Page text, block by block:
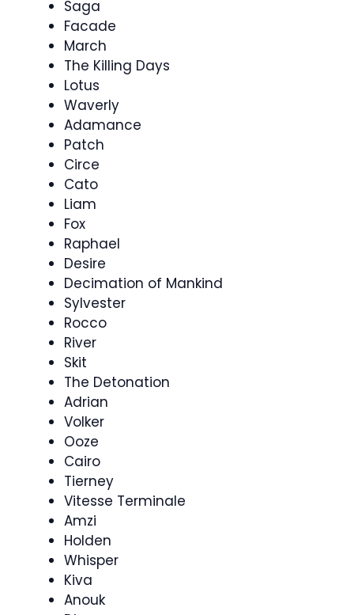
Saga
Facade
March
The Killing Days
Lotus
Waverly
Adamance
Patch
Circe
Cato
Liam
Fox
Raphael
Desire
Decimation of Mankind
Sylvester
Rocco
River
Skit
The Detonation
Adrian
Volker
Ooze
Cairo
Tierney
Vitesse Terminale
Amzi
Holden
Whisper
Kiva
Anouk